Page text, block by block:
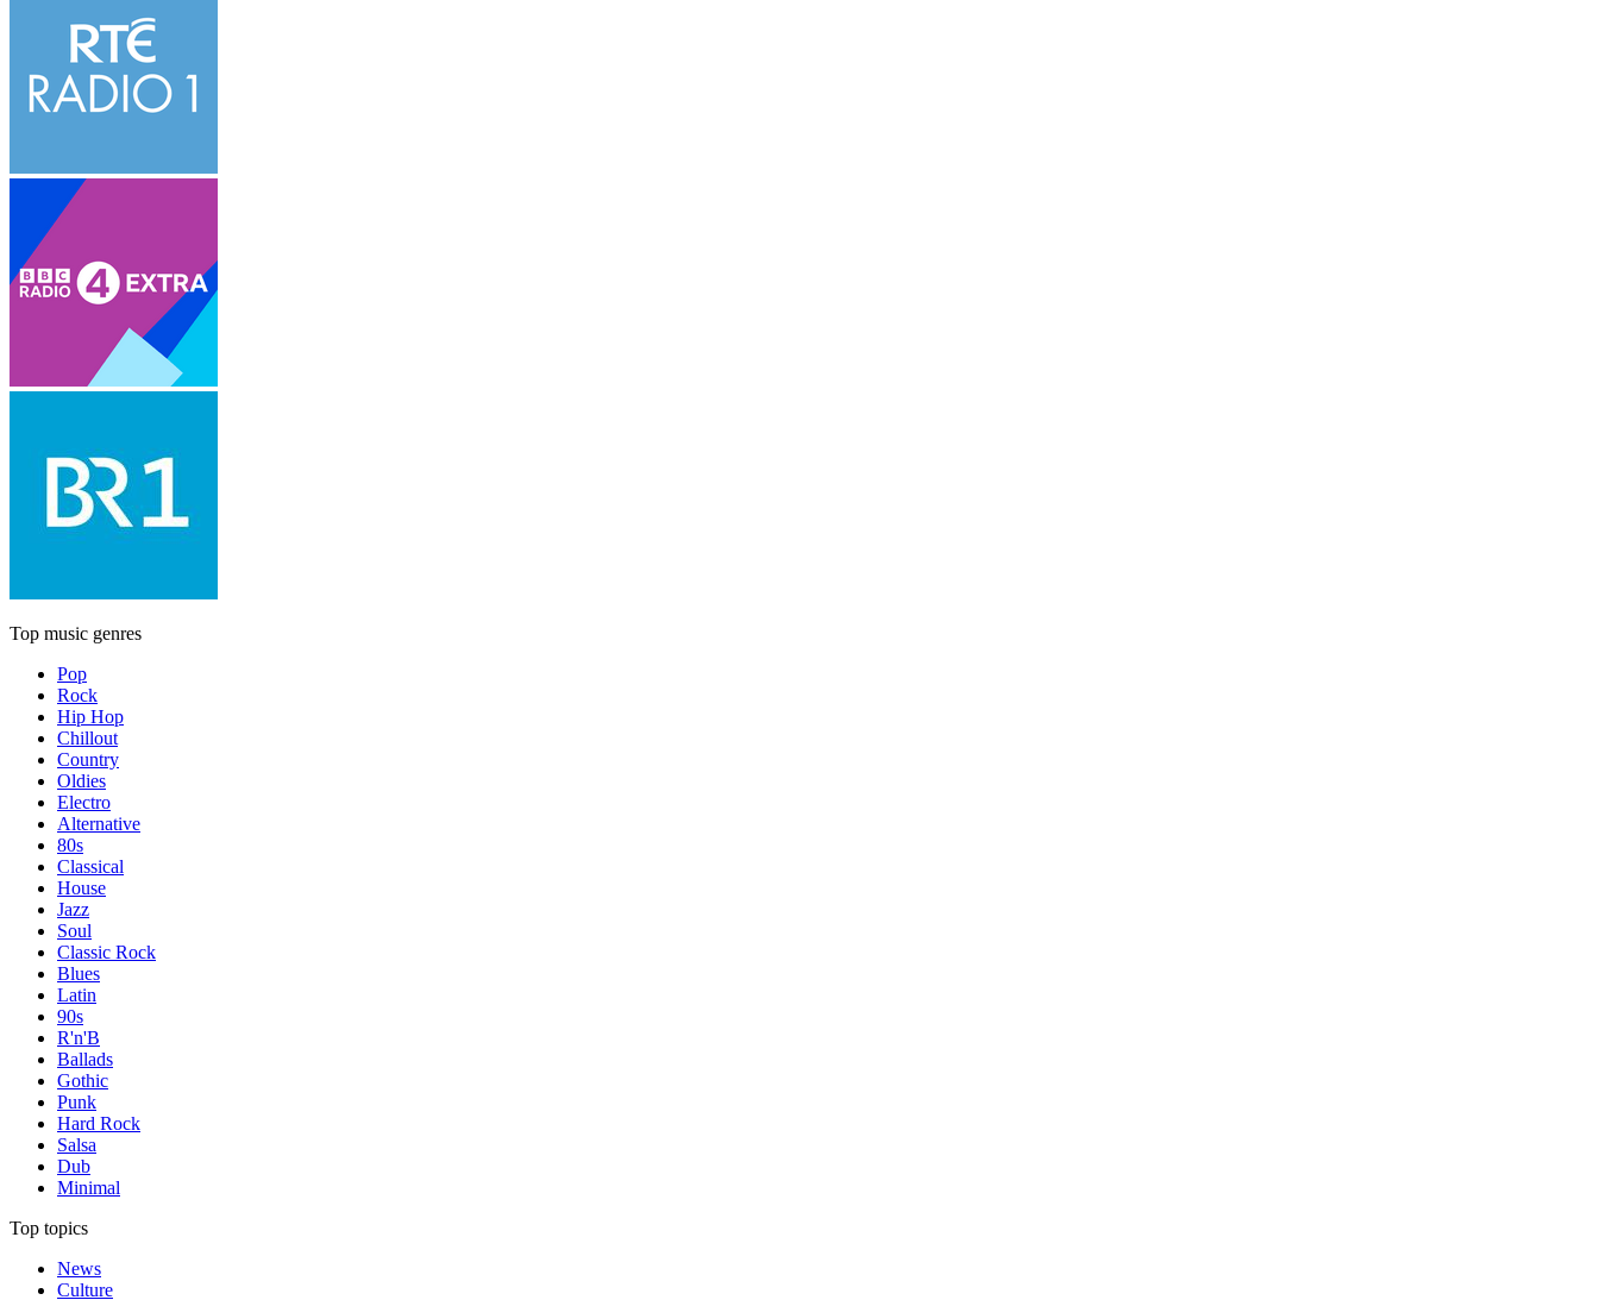
Top music genres
Pop
Rock
Hip Hop
Chillout
Country
Oldies
Electro
Alternative
80s
Classical
House
Jazz
Soul
Classic Rock
Blues
Latin
90s
R'n'B
Ballads
Gothic
Punk
Hard Rock
Salsa
Dub
Minimal
Top topics
News
Culture